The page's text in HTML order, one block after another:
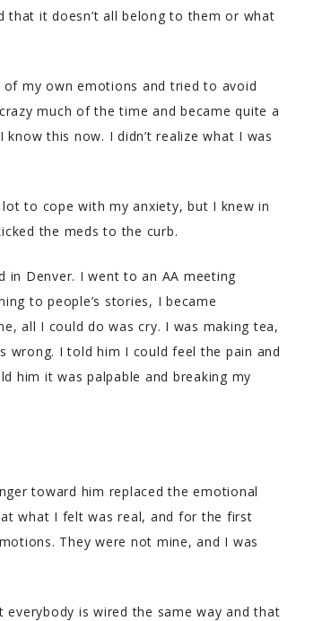
that it doesn’t all belong to them or what
my own emotions and tried to avoid
much of the time and became quite a
this now. I didn’t realize what I was
to cope with my anxiety, but I knew in
the meds to the curb.
in Denver. I went to an AA meeting
to people’s stories, I became
all I could do was cry. I was making tea,
wrong. I told him I could feel the pain and
him it was palpable and breaking my
toward him replaced the emotional
what I felt was real, and for the first
They were not mine, and I was
is wired the same way and that